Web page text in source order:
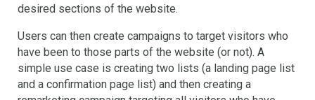
desired sections of the website.
Users can then create campaigns to target visitors who
have been to those parts of the website (or not). A
simple use case is creating two lists (a landing page list
and a confirmation page list) and then creating a